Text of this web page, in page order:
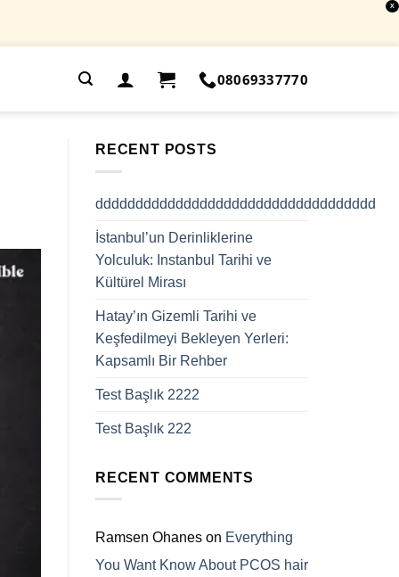
X
08069337770
RECENT POSTS
ddddddddddddddddddddddddddddddddddd
İstanbul’un Derinliklerine
Yolculuk: Instanbul Tarihi ve
Kültürel Mirası
Hatay’ın Gizemli Tarihi ve
Keşfedilmeyi Bekleyen Yerleri:
Kapsamlı Bir Rehber
Test Başlık 2222
Test Başlık 222
RECENT COMMENTS
Ramsen Ohanes on Everything
You Want Know About PCOS hair